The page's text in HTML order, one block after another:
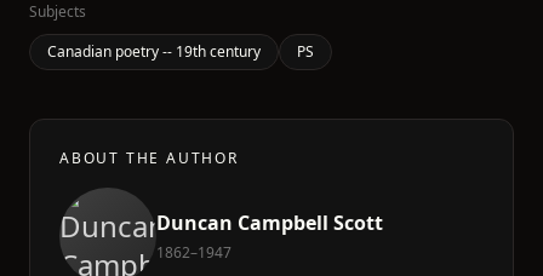
Subjects
Canadian poetry -- 19th century
PS
ABOUT THE AUTHOR
Duncan Campbell Scott
1862–1947